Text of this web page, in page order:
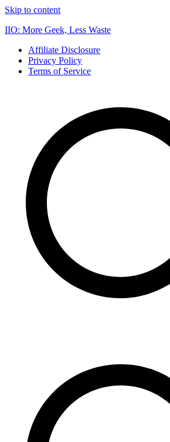
Skip to content
IIO: More Geek, Less Waste
Affiliate Disclosure
Privacy Policy
Terms of Service